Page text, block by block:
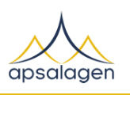
content